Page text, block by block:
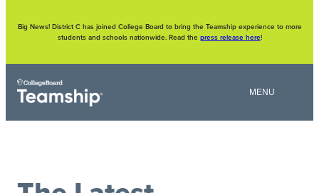
contentBig News! District C has joined College Board to bring the Teamship experience to more
students and schools nationwide. Read the press release here!